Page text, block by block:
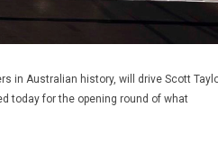
in Australian history, will drive Scott
today for the opening round of what